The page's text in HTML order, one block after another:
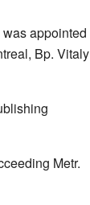
appointed
Bp. Vitaly
Metr.